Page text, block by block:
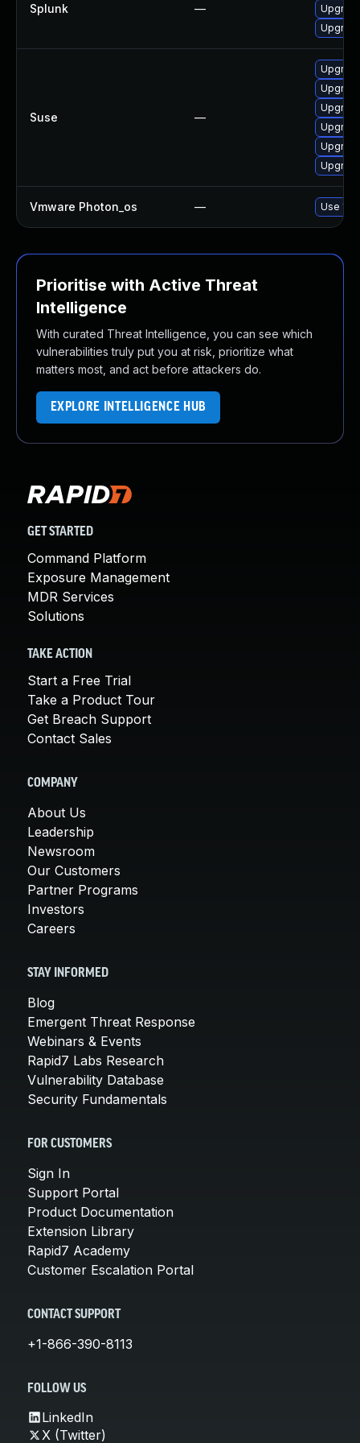
Splunk —
Suse —
Vmware Photon_os — Use
Prioritise with Active Threat
Intelligence
With curated Threat Intelligence, you can see which
vulnerabilities truly put you at risk, prioritize what
matters most, and act before attackers do.
EXPLORE INTELLIGENCE HUB
GET STARTED
Command Platform
Exposure Management
MDR Services
Solutions
TAKE ACTION
Start a Free Trial
Take a Product Tour
Get Breach Support
Contact Sales
COMPANY
About Us
Leadership
Newsroom
Our Customers
Partner Programs
Investors
Careers
STAY INFORMED
Blog
Emergent Threat Response
Webinars & Events
Rapid7 Labs Research
Vulnerability Database
Security Fundamentals
FOR CUSTOMERS
Sign In
Support Portal
Product Documentation
Extension Library
Rapid7 Academy
Customer Escalation Portal
CONTACT SUPPORT
+1-866-390-8113
FOLLOW US
LinkedIn
X (Twitter)